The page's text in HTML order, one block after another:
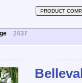
PRODUCT
2437